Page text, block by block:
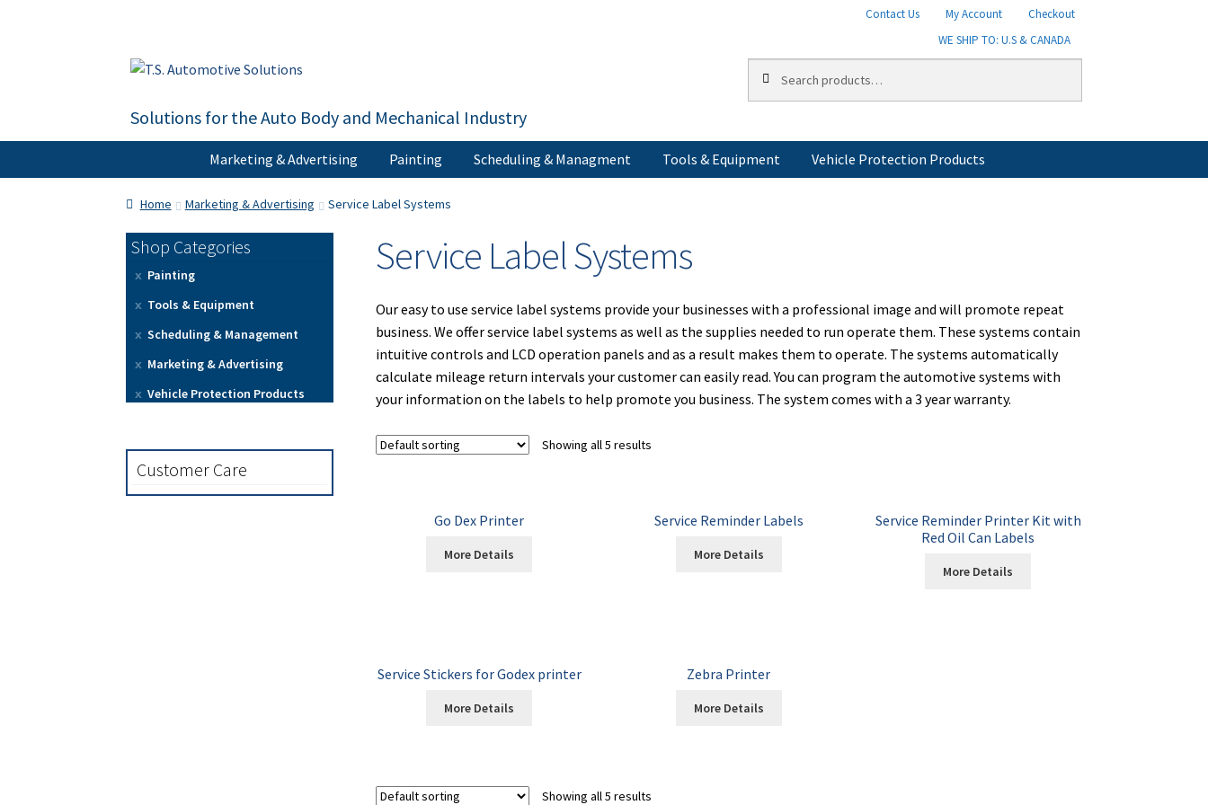
Contact Us My Account
Checkout
WE SHIP TO: U.S & CANADA
Skip
Skip
Solutions for the Auto Body and Mechanical Industry
for:
Marketing & Advertising Painting Scheduling & Managment Tools & Equipment Vehicle Protection Products
HomeAbout Us CartCheckoutContact Us Corporate Accounts
Terms of Use
Home Marketing & Advertising Service Label Systems
Service Label Systems
Our easy to use service label systems provide your businesses with a professional image and will promote repeat
business. We offer service label systems as well as the supplies needed to run operate them. These systems contain
intuitive controls and LCD operation panels and as a result makes them to operate. The systems automatically
calculate mileage return intervals your customer can easily read. You can program the automotive systems with
your information on the labels to help promote you business. The system comes with a 3 year warranty.
Showing all 5 results
Go Dex Printer
More Details
Service Reminder Labels
More Details
Service Reminder Printer Kit with
Red Oil Can Labels
More Details
Service Stickers for Godex printer
More Details
Zebra Printer
More Details
Showing all 5 results
Shop Categories
Painting
Tools & Equipment
Scheduling & Management
Marketing & Advertising
Vehicle Protection Products
Customer Care